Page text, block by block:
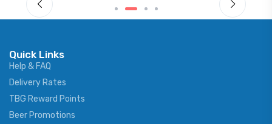
Quick Links
Help & FAQ
Delivery Rates
TBG Reward Points
Beer Promotions